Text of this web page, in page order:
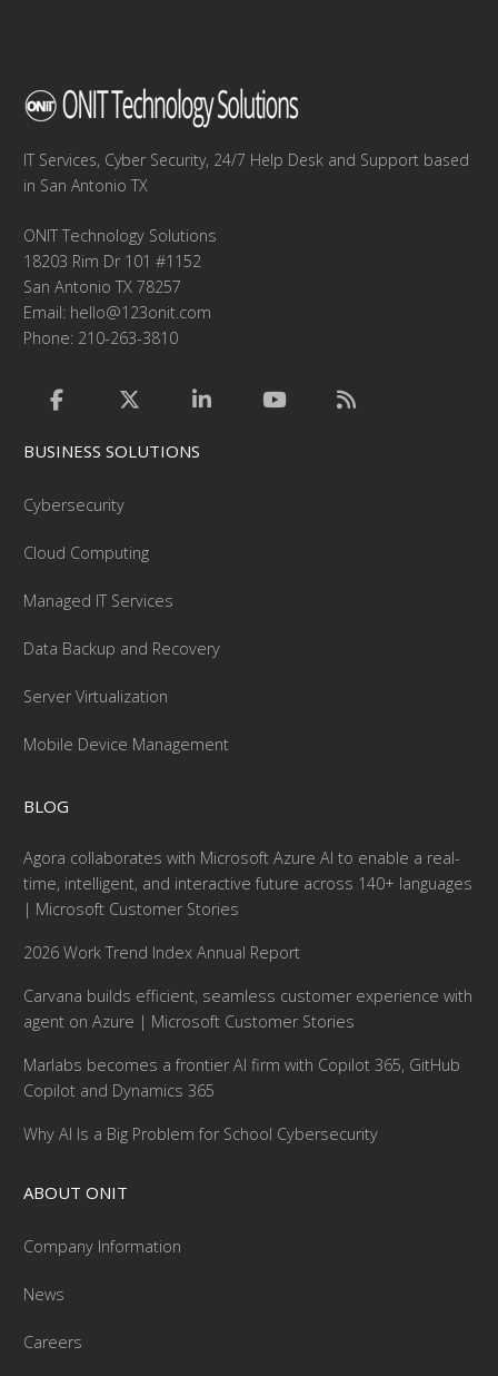
IT Services, Cyber Security, 24/7 Help Desk and Support based
in San Antonio TX
ONIT Technology Solutions
18203 Rim Dr 101 #1152
San Antonio TX 78257
Email: hello@123onit.com
Phone: 210-263-3810
BUSINESS SOLUTIONS
Cybersecurity
Cloud Computing
Managed IT Services
Data Backup and Recovery
Server Virtualization
Mobile Device Management
BLOG
Agora collaborates with Microsoft Azure AI to enable a real-
time, intelligent, and interactive future across 140+ languages
| Microsoft Customer Stories
2026 Work Trend Index Annual Report
Carvana builds efficient, seamless customer experience with
agent on Azure | Microsoft Customer Stories
Marlabs becomes a frontier AI firm with Copilot 365, GitHub
Copilot and Dynamics 365
Why AI Is a Big Problem for School Cybersecurity
ABOUT ONIT
Company Information
News
Careers